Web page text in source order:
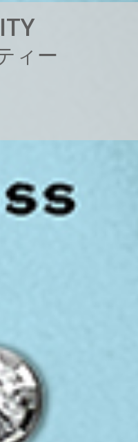
ITY
ィ ー